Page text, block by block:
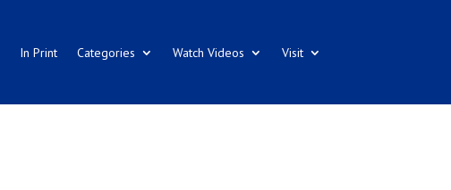
In Print Categories Watch Videos Visit